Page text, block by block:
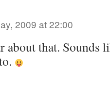
2009 at 22:00
about that. Sounds